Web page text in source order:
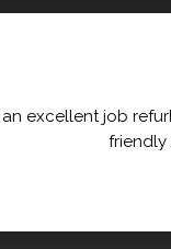
excellent job
friendly